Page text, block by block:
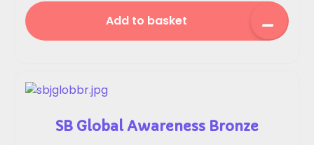
Add to basket
SB Global Awareness Bronze